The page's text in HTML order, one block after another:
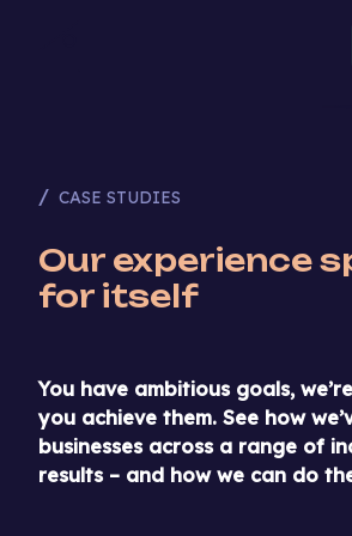
CASE STUDIES
Our experience
for itself
You have ambitious goals,
you achieve them. See how
businesses across a range of
results – and how we can do